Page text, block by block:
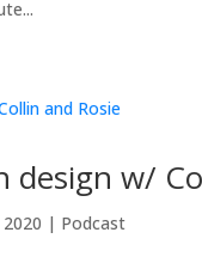
design w/
2020 | Podcast